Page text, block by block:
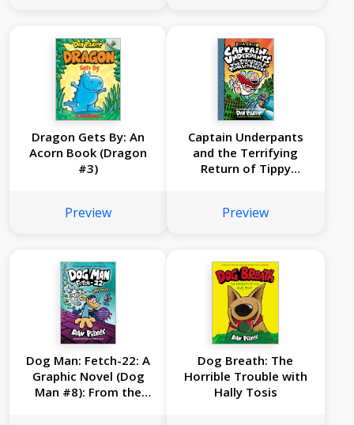
Underpants #7)
Dragon Gets By: An
Acorn Book (Dragon
#3)
Preview
Captain Underpants
and the Terrifying
Return of Tippy
Underpants #9)
Preview
Dog Man: Fetch-22: A
Graphic Novel (Dog
Man #8): From the
Dog Breath: The
Horrible Trouble with
Hally Tosis